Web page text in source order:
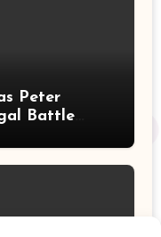
Peter
Battle